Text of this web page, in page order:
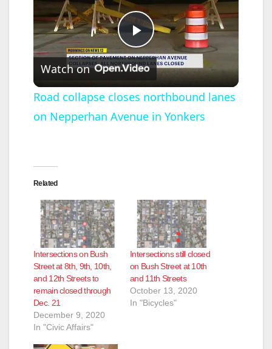
P
l
a
i
d
e
Watch on
Road collapse closes northbound lanes
on Nepperhan Avenue in Yonkers
Related
Intersections on Bush
Street at 8th, 9th, 10th,
and 12th Streets to
remain closed through
Dec. 21
December 9, 2020
In "Civic Affairs"
Intersections still closed
on Bush Street at 10th
and 11th Streets
October 13, 2020
In "Bicycles"